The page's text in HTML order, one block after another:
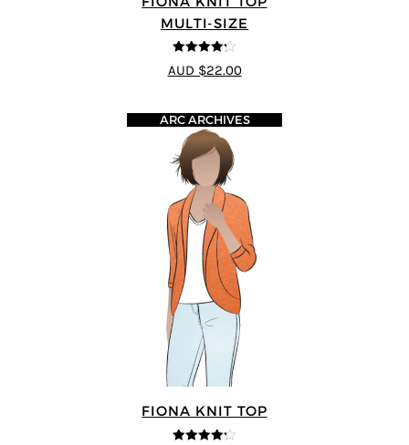
MULTI-SIZE
4.2out of
5
AUD $22.00
FIONA KNIT TOP
ARC ARCHIVES